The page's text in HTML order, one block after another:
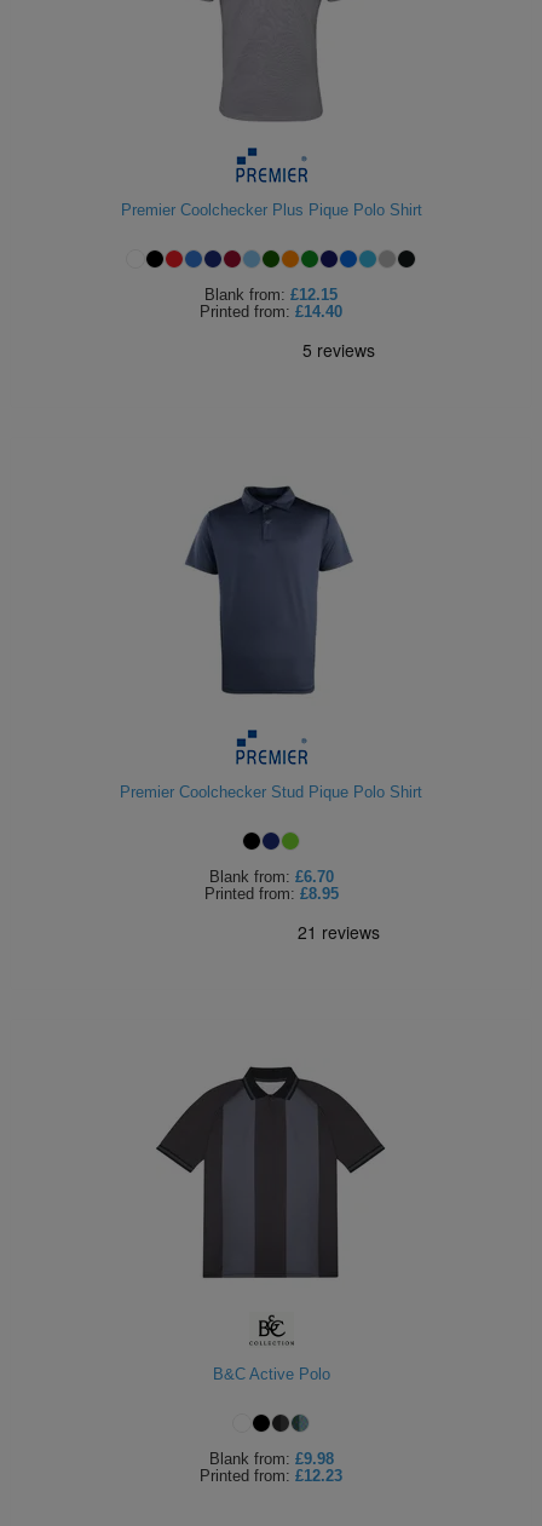
Premier Coolchecker Plus Pique Polo Shirt
Blank from: £12.15
Printed from: £14.40
Premier Coolchecker Stud Pique Polo Shirt
Blank from: £6.70
Printed from: £8.95
B&C Active Polo
Blank from: £9.98
Printed from: £12.23